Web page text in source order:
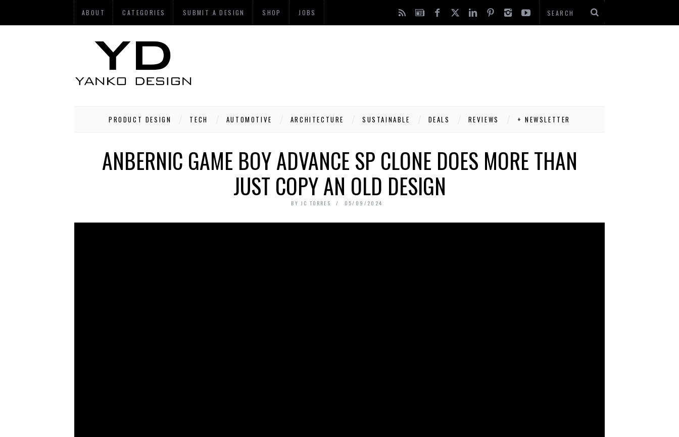
ABOUT CATEGORIES SUBMIT A DESIGN SHOP JOBS
PRODUCT DESIGN TECH AUTOMOTIVE ARCHITECTURE SUSTAINABLE DEALS REVIEWS + NEWSLETTER
ANBERNIC GAME BOY ADVANCE SP CLONE DOES MORE THAN
JUST COPY AN OLD DESIGN
BY JC TORRES 05/09/2024